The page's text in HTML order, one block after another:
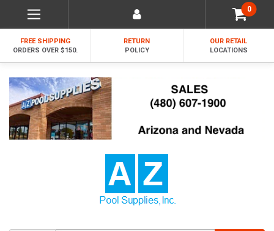
0
FREE SHIPPING
ORDERS OVER $150.
RETURN
POLICY
OUR RETAIL
LOCATIONS